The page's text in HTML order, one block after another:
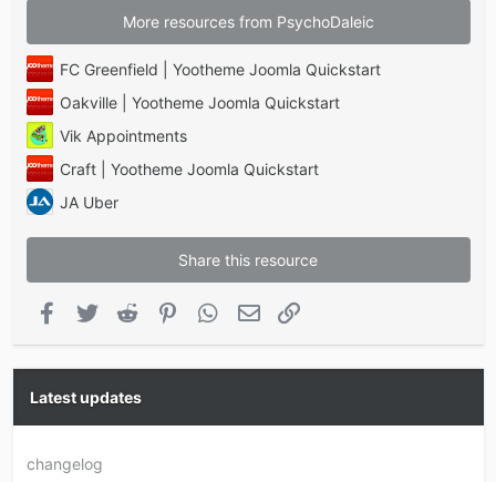
More resources from PsychoDaleic
FC Greenfield | Yootheme Joomla Quickstart
Oakville | Yootheme Joomla Quickstart
Vik Appointments
Craft | Yootheme Joomla Quickstart
JA Uber
Share this resource
Facebook
Twitter Reddit PinterestWhatsApp
Email
Latest updates
changelog